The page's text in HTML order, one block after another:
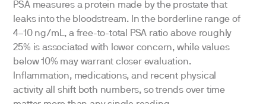
PSA measures a protein made by the prostate that
leaks into the bloodstream. In the borderline range of
4–10 ng/mL, a free-to-total PSA ratio above roughly
25% is associated with lower concern, while values
below 10% may warrant closer evaluation.
Inflammation, medications, and recent physical
activity all shift both numbers, so trends over time